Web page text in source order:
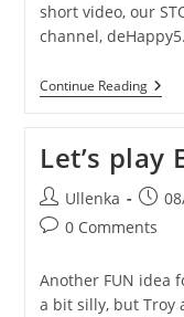
short video, our
channel,
Continue ReadingLIFE
Is
And
THIS
Is
Let’s play
Post
author:
Ullenka
Post
Post0 Comments
Another FUN idea
a bit silly, but Troy